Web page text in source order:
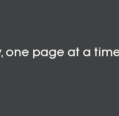
one page at a